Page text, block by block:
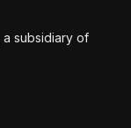
a subsidiary of